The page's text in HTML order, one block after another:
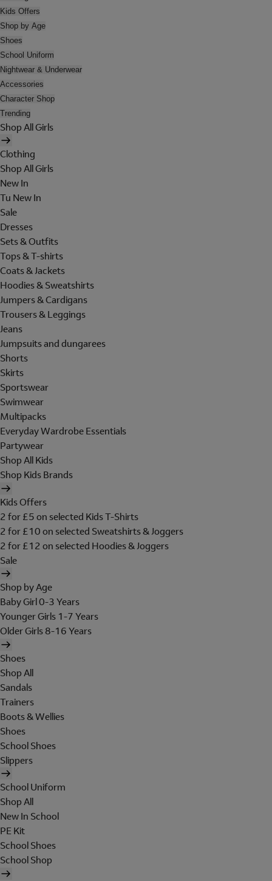
Kids Offers
Shop by Age
Shoes
School Uniform
Nightwear & Underwear
Accessories
Character Shop
Trending
Shop All Girls
Clothing
Shop All Girls
New In
Tu New In
Sale
Dresses
Sets & Outfits
Tops & T-shirts
Coats & Jackets
Hoodies & Sweatshirts
Jumpers & Cardigans
Trousers & Leggings
Jeans
Jumpsuits and dungarees
Shorts
Skirts
Sportswear
Swimwear
Multipacks
Everyday Wardrobe Essentials
Partywear
Shop All Kids
Shop Kids Brands
Kids Offers
2 for £5 on selected Kids T-Shirts
2 for £10 on selected Sweatshirts & Joggers
2 for £12 on selected Hoodies & Joggers
Sale
Shop by Age
Baby Girl 0-3 Years
Younger Girls 1-7 Years
Older Girls 8-16 Years
Shoes
Shop All
Sandals
Trainers
Boots & Wellies
Shoes
School Shoes
Slippers
School Uniform
Shop All
New In School
PE Kit
School Shoes
School Shop